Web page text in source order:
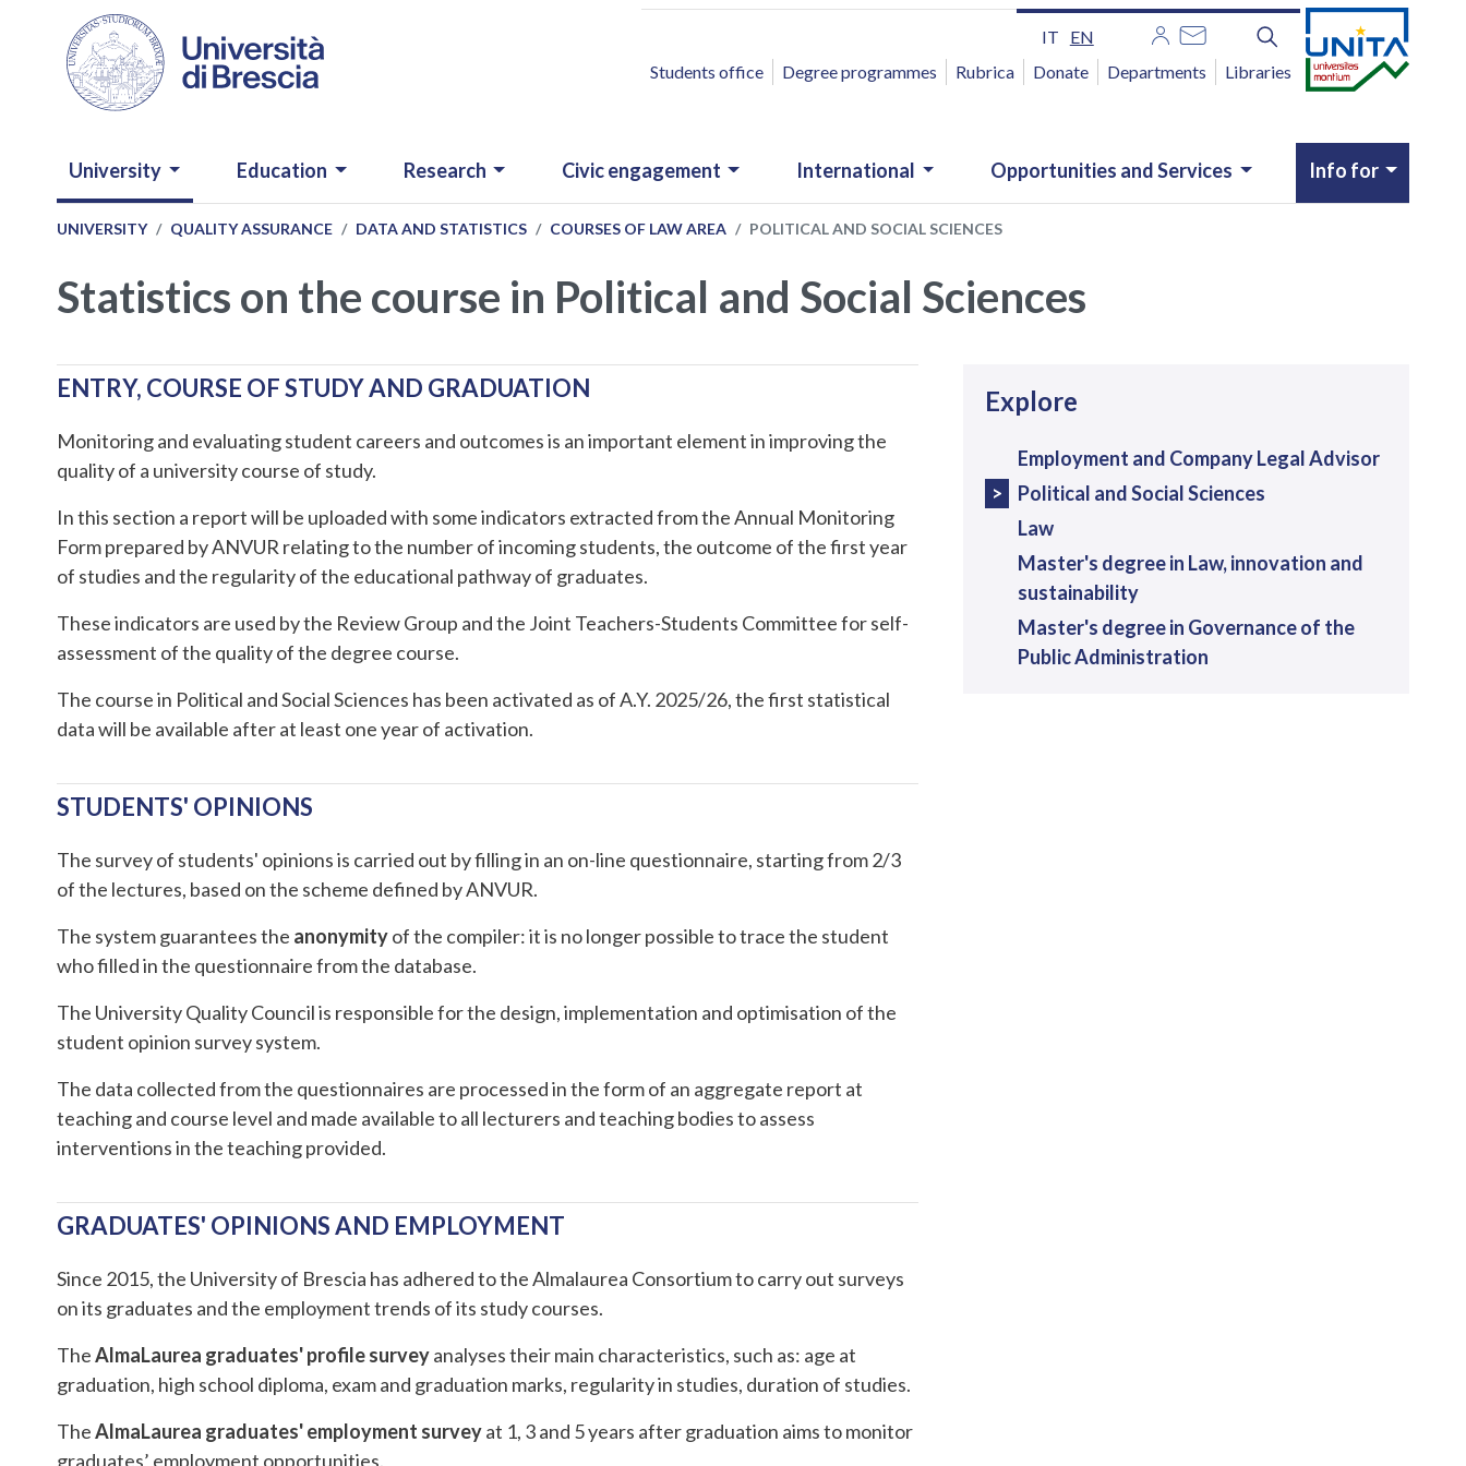
Skip to main content
IT EN
ACCESSO RAPIDO
Students office Degree programmes Rubrica Donate Departments Libraries
NAVIGAZIONE PRINCIPALE
University Education Research Civic engagement International Opportunities and Services Info for
UNIVERSITY QUALITY ASSURANCE DATA AND STATISTICS COURSES OF LAW AREA POLITICAL AND SOCIAL SCIENCES
Statistics on the course in Political and Social Sciences
ENTRY, COURSE OF STUDY AND GRADUATION
Monitoring and evaluating student careers and outcomes is an important element in improving the
quality of a university course of study.
In this section a report will be uploaded with some indicators extracted from the Annual Monitoring
Form prepared by ANVUR relating to the number of incoming students, the outcome of the first year
of studies and the regularity of the educational pathway of graduates.
These indicators are used by the Review Group and the Joint Teachers-Students Committee for self-
assessment of the quality of the degree course.
The course in Political and Social Sciences has been activated as of A.Y. 2025/26, the first statistical
data will be available after at least one year of activation.
STUDENTS' OPINIONS
The survey of students' opinions is carried out by filling in an on-line questionnaire, starting from 2/3
of the lectures, based on the scheme defined by ANVUR.
The system guarantees the anonymityof the compiler: it is no longer possible to trace the student
who filled in the questionnaire from the database.
The University Quality Council is responsible for the design, implementation and optimisation of the
student opinion survey system.
The data collected from the questionnaires are processed in the form of an aggregate report at
teaching and course level and made available to all lecturers and teaching bodies to assess
interventions in the teaching provided.
GRADUATES' OPINIONS AND EMPLOYMENT
Since 2015, the University of Brescia has adhered to the Almalaurea Consortium to carry out surveys
on its graduates and the employment trends of its study courses.
TheAlmaLaurea graduates' profile surveyanalyses their main characteristics, such as: age at
graduation, high school diploma, exam and graduation marks, regularity in studies, duration of studies.
TheAlmaLaurea graduates' employment surveyat 1, 3 and 5 years after graduation aims to monitor
graduates’ employment opportunities.
Explore
Employment and Company Legal Advisor
Political and Social Sciences
Law
Master's degree in Law, innovation and
sustainability
Master's degree in Governance of the
Public Administration